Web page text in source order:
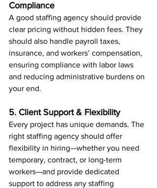
Compliance
A good staffing agency should provide
clear pricing without hidden fees. They
should also handle payroll taxes,
insurance, and workers’ compensation,
ensuring compliance with labor laws
and reducing administrative burdens on
your end.
5. Client Support & Flexibility
Every project has unique demands. The
right staffing agency should offer
flexibility in hiring—whether you need
temporary, contract, or long-term
workers—and provide dedicated
support to address any staffing